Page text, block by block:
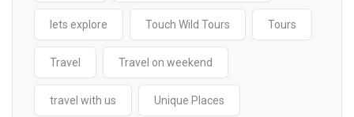
lets explore Touch Wild Tours Tours
Travel Travel on weekend
travel with us Unique Places